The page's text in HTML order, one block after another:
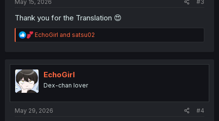
May 15, 2026 #3
Thank you for the Translation 😍
R
e
t
i
o
n
EchoGirl and satsu02
EchoGirl
Dex-chan lover
May 29, 2026 #4